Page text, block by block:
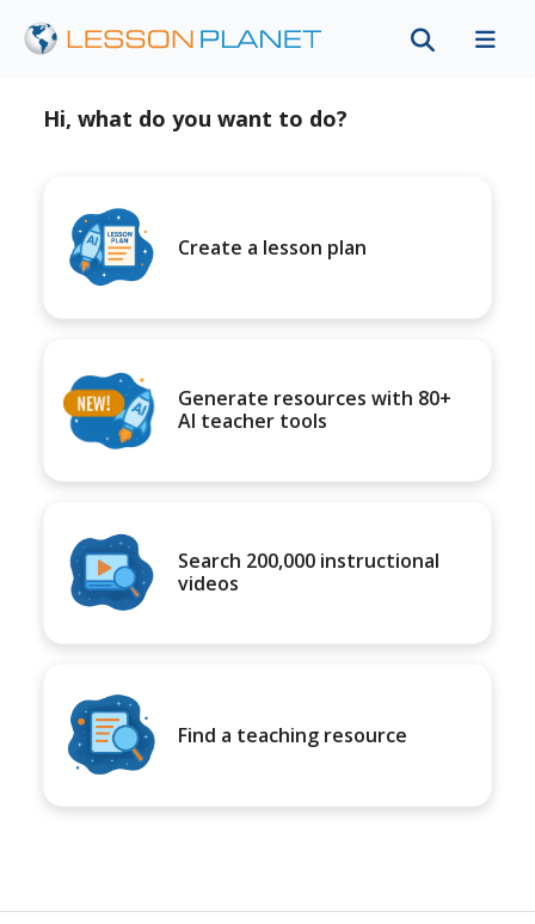
Hi, what do you want to do?
Create a lesson plan
Generate resources with 80+
AI teacher tools
Search 200,000 instructional
videos
Find a teaching resource